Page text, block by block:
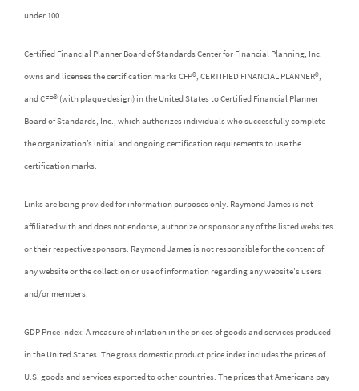
under 100.
Certified Financial Planner Board of Standards Center for Financial Planning, Inc.
owns and licenses the certification marks CFP®, CERTIFIED FINANCIAL PLANNER®,
and CFP® (with plaque design) in the United States to Certified Financial Planner
Board of Standards, Inc., which authorizes individuals who successfully complete
the organization’s initial and ongoing certification requirements to use the
certification marks.
Links are being provided for information purposes only. Raymond James is not
affiliated with and does not endorse, authorize or sponsor any of the listed websites
or their respective sponsors. Raymond James is not responsible for the content of
any website or the collection or use of information regarding any website's users
and/or members.
GDP Price Index: A measure of inflation in the prices of goods and services produced
in the United States. The gross domestic product price index includes the prices of
U.S. goods and services exported to other countries. The prices that Americans pay